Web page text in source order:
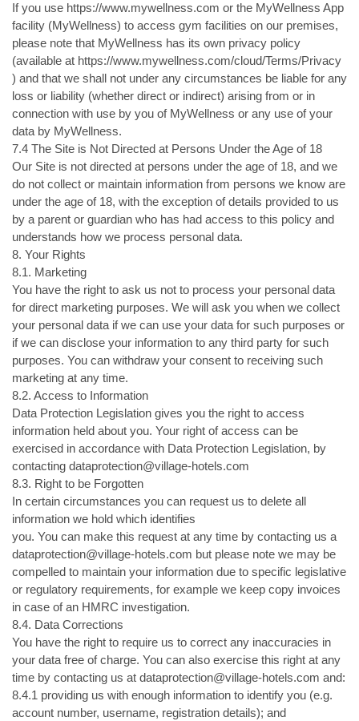
If you use https://www.mywellness.com or the MyWellness App
facility (MyWellness) to access gym facilities on our premises,
please note that MyWellness has its own privacy policy
(available at https://www.mywellness.com/cloud/Terms/Privacy
) and that we shall not under any circumstances be liable for any
loss or liability (whether direct or indirect) arising from or in
connection with use by you of MyWellness or any use of your
data by MyWellness.
7.4 The Site is Not Directed at Persons Under the Age of 18
Our Site is not directed at persons under the age of 18, and we
do not collect or maintain information from persons we know are
under the age of 18, with the exception of details provided to us
by a parent or guardian who has had access to this policy and
understands how we process personal data.
8. Your Rights
8.1. Marketing
You have the right to ask us not to process your personal data
for direct marketing purposes. We will ask you when we collect
your personal data if we can use your data for such purposes or
if we can disclose your information to any third party for such
purposes. You can withdraw your consent to receiving such
marketing at any time.
8.2. Access to Information
Data Protection Legislation gives you the right to access
information held about you. Your right of access can be
exercised in accordance with Data Protection Legislation, by
contacting dataprotection@village-hotels.com
8.3. Right to be Forgotten
In certain circumstances you can request us to delete all
information we hold which identifies
you. You can make this request at any time by contacting us a
dataprotection@village-hotels.com but please note we may be
compelled to maintain your information due to specific legislative
or regulatory requirements, for example we keep copy invoices
in case of an HMRC investigation.
8.4. Data Corrections
You have the right to require us to correct any inaccuracies in
your data free of charge. You can also exercise this right at any
time by contacting us at dataprotection@village-hotels.com and:
8.4.1 providing us with enough information to identify you (e.g.
account number, username, registration details); and